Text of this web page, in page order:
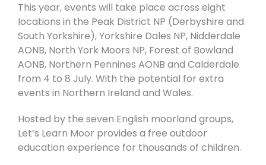
This year, events will take place across eight
locations in the Peak District NP (Derbyshire and
South Yorkshire), Yorkshire Dales NP, Nidderdale
AONB, North York Moors NP, Forest of Bowland
AONB, Northern Pennines AONB and Calderdale
from 4 to 8 July. With the potential for extra
events in Northern Ireland and Wales.
Hosted by the seven English moorland groups,
Let’s Learn Moor provides a free outdoor
education experience for thousands of children.